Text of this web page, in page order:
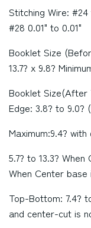
Stitching Wire:
#28 0.01" to 0.01"
Booklet Size
13.7? x 9.8?
Booklet Size(After
Edge: 3.8? to 9.0?
Maximum:9.4?
5.7? to 13.3?
When Center
Top-Bottom: 7.4?
and center-cut is